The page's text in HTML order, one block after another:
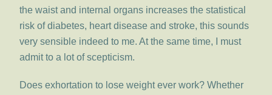
the waist and internal organs increases the statistical
risk of diabetes, heart disease and stroke, this sounds
very sensible indeed to me. At the same time, I must
admit to a lot of scepticism.
Does exhortation to lose weight ever work? Whether